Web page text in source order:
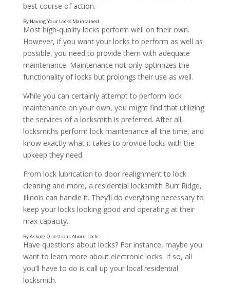
By Having Your Locks Repaired
best course of action.
Most high-quality locks perform well on their own.
However, if you want your locks to perform as well as
possible, you need to provide them with adequate
maintenance. Maintenance not only optimizes the
functionality of locks but prolongs their use as well.
While you can certainly attempt to perform lock
maintenance on your own, you might find that utilizing
the services of a locksmith is preferred. After all,
locksmiths perform lock maintenance all the time, and
know exactly what it takes to provide locks with the
upkeep they need.
From lock lubrication to door realignment to lock
cleaning and more, a residential locksmith Burr Ridge,
Illinois can handle it. They’ll do everything necessary to
keep your locks looking good and operating at their
max capacity.
Have questions about locks? For instance, maybe you
want to learn more about electronic locks. If so, all
you’ll have to do is call up your local residential
locksmith.